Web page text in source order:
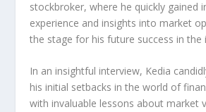
stockbroker, where he quickly gained
experience and insights into market
the stage for his future success in the
In an insightful interview, Kedia
his initial setbacks in the world of
with invaluable lessons about market